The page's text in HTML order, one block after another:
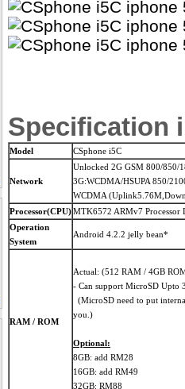
Specification
Model CSphone i5C
Network
Unlocked 2G GSM 800/850/
3G:WCDMA/HSUPA 850/
WCDMA
Processor(CPU)MTK6572 ARMv7 Processor
Operation
System
Android 4.2.2 jelly bean*
RAM / ROM
Actual: (512 RAM / 4GB
- Can support MicroSD Upto
(MicroSD need to put
you.)
Optional:
8GB: add RM28
16GB: add RM49
32GB: RM88